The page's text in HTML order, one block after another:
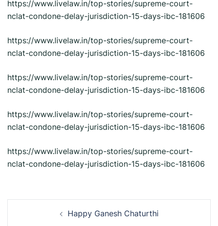
https://www.livelaw.in/top-stories/supreme-court-
nclat-condone-delay-jurisdiction-15-days-ibc-181606
https://www.livelaw.in/top-stories/supreme-court-
nclat-condone-delay-jurisdiction-15-days-ibc-181606
https://www.livelaw.in/top-stories/supreme-court-
nclat-condone-delay-jurisdiction-15-days-ibc-181606
https://www.livelaw.in/top-stories/supreme-court-
nclat-condone-delay-jurisdiction-15-days-ibc-181606
https://www.livelaw.in/top-stories/supreme-court-
nclat-condone-delay-jurisdiction-15-days-ibc-181606
navigation Happy Ganesh Chaturthi